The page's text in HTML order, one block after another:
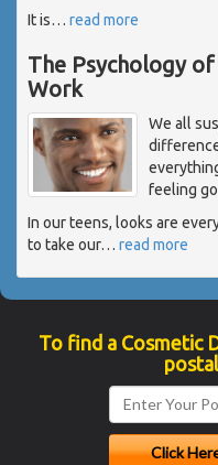
It is… read more
The Psychology
Work
We all
feeling
In our teens, looks are
to take our… read more
To find a Cosmetic